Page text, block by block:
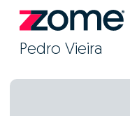
Pedro Vieira